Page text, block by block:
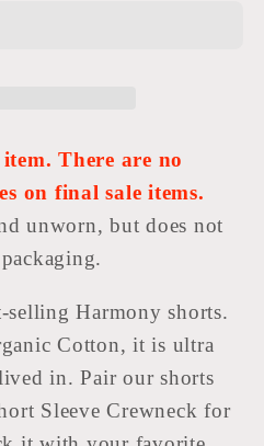
There are no
on final sale items.
unworn, but does not
selling Harmony shorts.
Cotton, it is ultra
in. Pair our shorts
Sleeve Crewneck for